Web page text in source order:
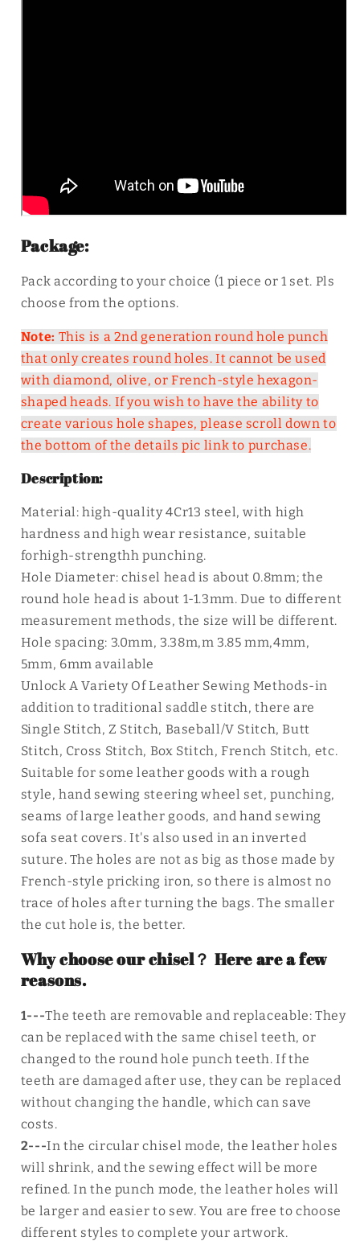
Package:
Pack according to your choice (1 piece or 1 set. Pls
choose from the options.
Note: This is a 2nd generation round hole punch
that only creates round holes. It cannot be used
with diamond, olive, or French-style hexagon-
shaped heads. If you wish to have the ability to
create various hole shapes, please scroll down to
the bottom of the details pic link to purchase.
Description:
Material: high-quality 4Cr13 steel, with high
hardness and high wear resistance, suitable
forhigh-strengthh punching.
Hole Diameter: chisel head is about 0.8mm; the
round hole head is about 1-1.3mm. Due to different
measurement methods, the size will be different.
Hole spacing: 3.0mm, 3.38m,m 3.85 mm,4mm,
5mm, 6mm available
Unlock A Variety Of Leather Sewing Methods-in
addition to traditional saddle stitch, there are
Single Stitch, Z Stitch, Baseball/V Stitch, Butt
Stitch, Cross Stitch, Box Stitch, French Stitch, etc.
Suitable for some leather goods with a rough
style, hand sewing steering wheel set, punching,
seams of large leather goods, and hand sewing
sofa seat covers. It's also used in an inverted
suture. The holes are not as big as those made by
French-style pricking iron, so there is almost no
trace of holes after turning the bags. The smaller
the cut hole is, the better.
Why choose our chisel？ Here are a few
reasons.
1---The teeth are removable and replaceable: They
can be replaced with the same chisel teeth, or
changed to the round hole punch teeth. If the
teeth are damaged after use, they can be replaced
without changing the handle, which can save
costs.
2---In the circular chisel mode, the leather holes
will shrink, and the sewing effect will be more
refined. In the punch mode, the leather holes will
be larger and easier to sew. You are free to choose
different styles to complete your artwork.